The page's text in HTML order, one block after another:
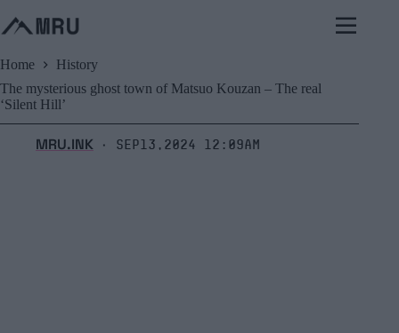
to
content
Home
History
The mysterious ghost town of Matsuo Kouzan – The real
‘Silent Hill’
MRU.INK ⬝ Sep13,2024 12:09am